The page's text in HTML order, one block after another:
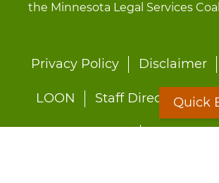
the Minnesota Legal Services
Footer
Privacy Policy Disclaimer
LOON Staff DirectoryQuick